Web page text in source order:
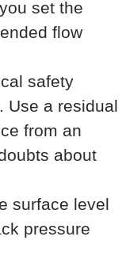
set the
flow
safety
Use a residual
from an
about
surface level
pressure